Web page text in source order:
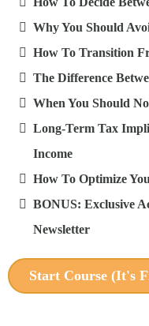
Why You Should
How To Transition
The Difference
When You Should
Long-Term Tax
Income
How To Optimize
BONUS: Exclusive
Newsletter
Start Course (It's